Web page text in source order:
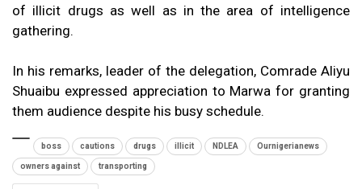
of illicit drugs as well as in the area of intelligence
gathering.
In his remarks, leader of the delegation, Comrade Aliyu
Shuaibu expressed appreciation to Marwa for granting
them audience despite his busy schedule.
boss cautions drugs illicit NDLEA Ournigerianews
owners against transporting